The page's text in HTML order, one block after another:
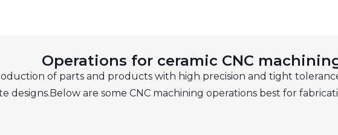
Operations for ceramic CNC
of parts and products with high precision and tight
designs.Below are some CNC machining operations best for